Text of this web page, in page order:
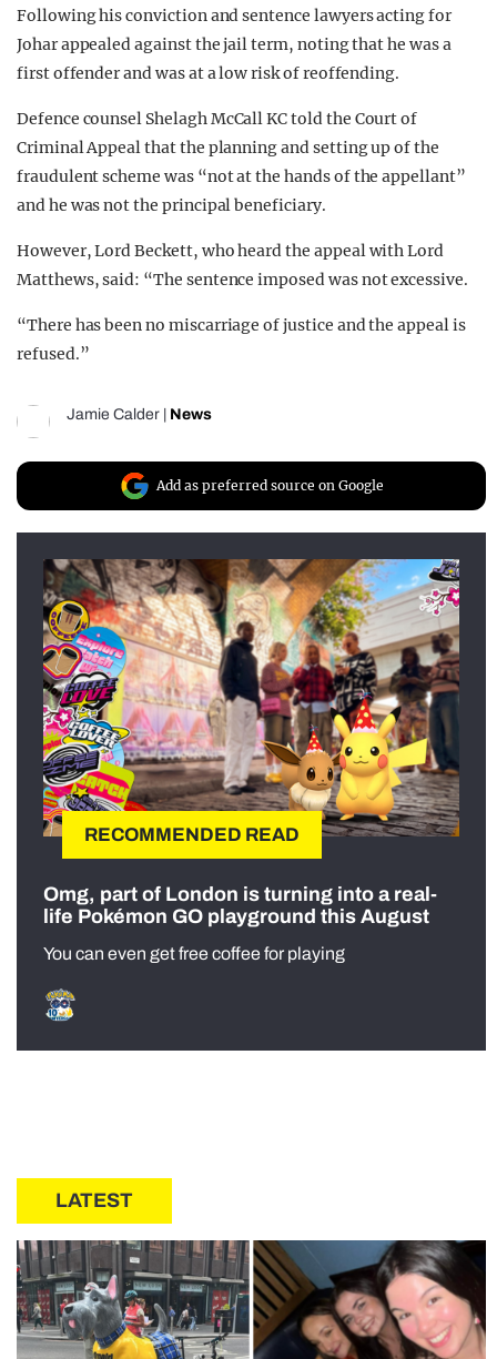
Following his conviction and sentence lawyers acting for
Johar appealed against the jail term, noting that he was a
first offender and was at a low risk of reoffending.
Defence counsel Shelagh McCall KC told the Court of
Criminal Appeal that the planning and setting up of the
fraudulent scheme was “not at the hands of the appellant”
and he was not the principal beneficiary.
However, Lord Beckett, who heard the appeal with Lord
Matthews, said: “The sentence imposed was not excessive.
“There has been no miscarriage of justice and the appeal is
refused.”
Jamie Calder News
Add as preferred source on Google
RECOMMENDED READ
Omg, part of London is turning into a real-
life Pokémon GO playground this August
You can even get free coffee for playing
LATEST